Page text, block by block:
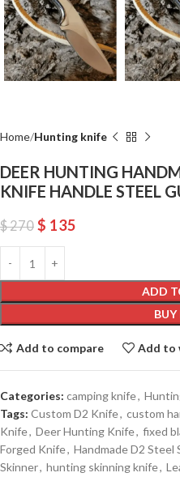
Home Hunting knife
DEER HUNTING
KNIFE HANDLE STEEL
$270 $ 135
ADD
Add to compare Add to
Categories: camping knife,
Tags: Custom D2 Knife, custom
Knife, Deer Hunting Knife, fixed
Forged Knife, Handmade D2 Steel
Skinner, hunting skinning knife,